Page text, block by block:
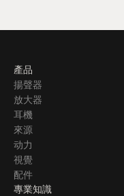
產品
揚聲器
放大器
耳機
來源
动力
視覺
配件
專業知識